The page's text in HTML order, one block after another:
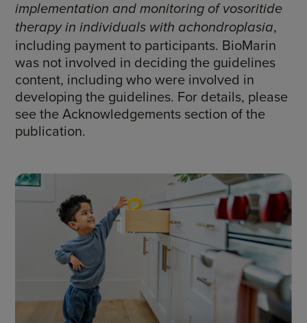
implementation and monitoring of vosoritide
therapy in individuals with achondroplasia,
including payment to participants. BioMarin
was not involved in deciding the guidelines
content, including who were involved in
developing the guidelines. For details, please
see the Acknowledgements section of the
publication.